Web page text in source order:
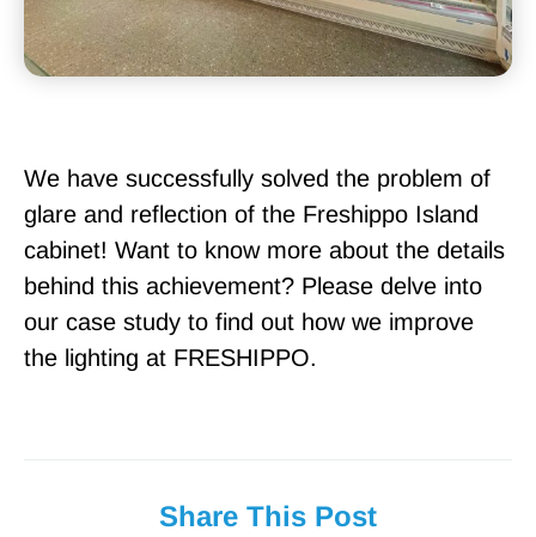
We have successfully solved the problem of
glare and reflection of the Freshippo Island
cabinet! Want to know more about the details
behind this achievement? Please delve into
our case study to find out how we improve
the lighting at FRESHIPPO.
Share This Post